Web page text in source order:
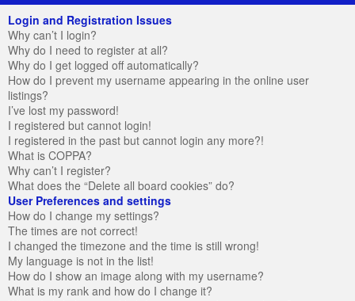
Login and Registration Issues
Why can’t I login?
Why do I need to register at all?
Why do I get logged off automatically?
How do I prevent my username appearing in the online user
listings?
I’ve lost my password!
I registered but cannot login!
I registered in the past but cannot login any more?!
What is COPPA?
Why can’t I register?
What does the “Delete all board cookies” do?
User Preferences and settings
How do I change my settings?
The times are not correct!
I changed the timezone and the time is still wrong!
My language is not in the list!
How do I show an image along with my username?
What is my rank and how do I change it?